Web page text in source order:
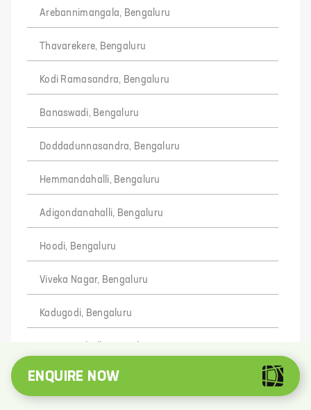
Arebannimangala, Bengaluru
Thavarekere, Bengaluru
Kodi Ramasandra, Bengaluru
Banaswadi, Bengaluru
Doddadunnasandra, Bengaluru
Hemmandahalli, Bengaluru
Adigondanahalli, Bengaluru
Hoodi, Bengaluru
Viveka Nagar, Bengaluru
Kadugodi, Bengaluru
Devanayakanahally, Bengaluru
ENQUIRE NOW